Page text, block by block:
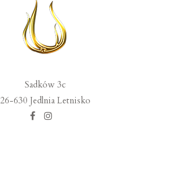
Sadków 3c
26-630 Jedlnia Letnisko